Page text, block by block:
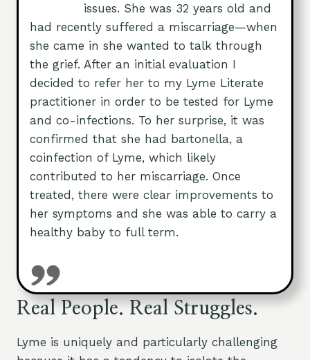
issues. She was 32 years old and
had recently suffered a miscarriage—when
she came in she wanted to talk through
the grief. After an initial evaluation I
decided to refer her to my Lyme Literate
practitioner in order to be tested for Lyme
and co-infections. To her surprise, it was
confirmed that she had bartonella, a
coinfection of Lyme, which likely
contributed to her miscarriage. Once
treated, there were clear improvements to
her symptoms and she was able to carry a
healthy baby to full term.
Real People. Real Struggles.
Lyme is uniquely and particularly challenging